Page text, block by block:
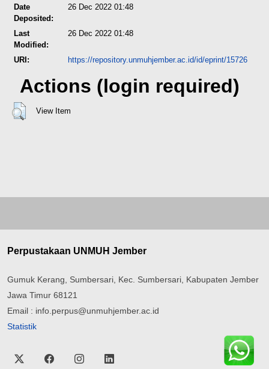
Date
Deposited:
26 Dec 2022 01:48
Last
Modified:
26 Dec 2022 01:48
URI: https://repository.unmuhjember.ac.id/id/eprint/15726
Actions (login required)
View Item
Perpustakaan UNMUH Jember
Gumuk Kerang, Sumbersari, Kec. Sumbersari, Kabupaten Jember
Jawa Timur 68121
Email : info.perpus@unmuhjember.ac.id
Statistik